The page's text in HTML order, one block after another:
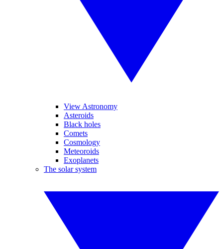
View Astronomy
Asteroids
Black holes
Comets
Cosmology
Meteoroids
Exoplanets
The solar system